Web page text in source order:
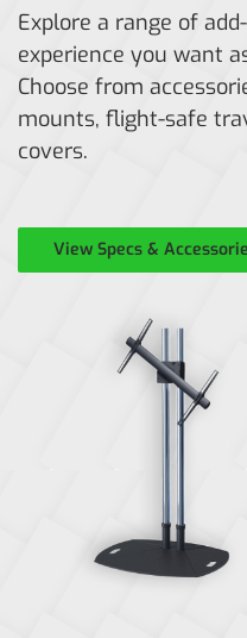
Explore a range of
experience you want
Choose from
mounts, flight-safe
covers.
View Specs &